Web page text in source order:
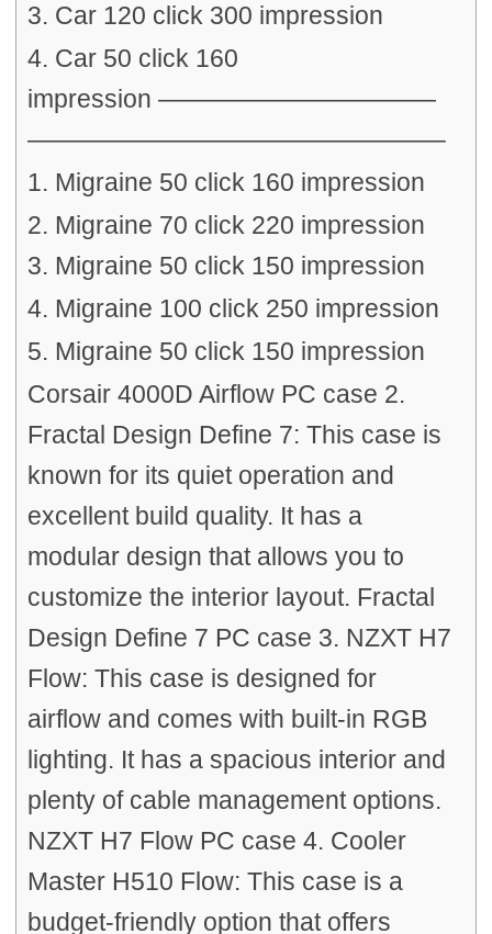
3. Car 120 click 300 impression
4. Car 50 click 160
impression ———————————
————————————————–
1. Migraine 50 click 160 impression
2. Migraine 70 click 220 impression
3. Migraine 50 click 150 impression
4. Migraine 100 click 250 impression
5. Migraine 50 click 150 impression
Corsair 4000D Airflow PC case 2.
Fractal Design Define 7: This case is
known for its quiet operation and
excellent build quality. It has a
modular design that allows you to
customize the interior layout. Fractal
Design Define 7 PC case 3. NZXT H7
Flow: This case is designed for
airflow and comes with built-in RGB
lighting. It has a spacious interior and
plenty of cable management options.
NZXT H7 Flow PC case 4. Cooler
Master H510 Flow: This case is a
budget-friendly option that offers